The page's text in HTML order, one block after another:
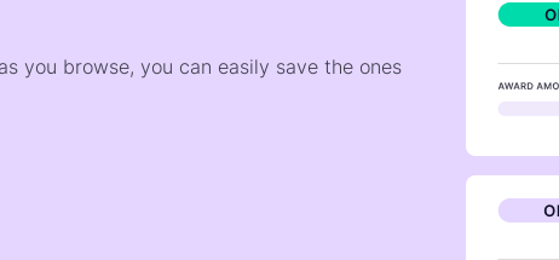
you browse, you can easily save the ones